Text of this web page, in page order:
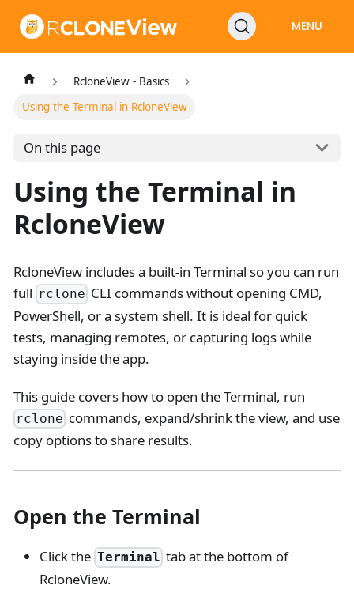
MENU
RcloneView - Basics
Using the Terminal in RcloneView
On this page
Using the Terminal in
RcloneView
RcloneView includes a built-in Terminal so you can run
full rclone CLI commands without opening CMD,
PowerShell, or a system shell. It is ideal for quick
tests, managing remotes, or capturing logs while
staying inside the app.
This guide covers how to open the Terminal, run
rclone commands, expand/shrink the view, and use
copy options to share results.
Open the Terminal
Click theTerminal tab at the bottom of
RcloneView.